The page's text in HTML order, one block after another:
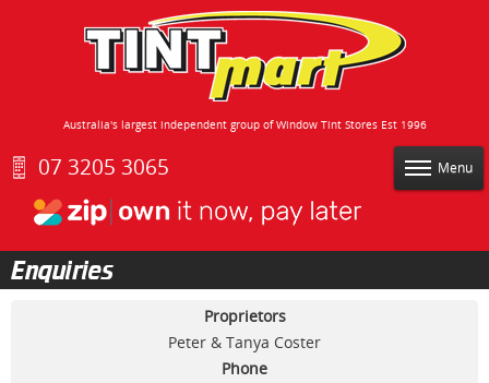
Australia's largest independent group of Window Tint Stores Est 1996
07 3205 3065 Menu
Enquiries
Proprietors
Peter & Tanya Coster
Phone